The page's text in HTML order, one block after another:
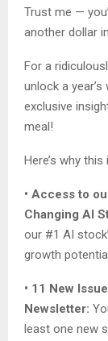
Trust me —
another dollar
For a
unlock a
exclusive
meal!
Here’s why
• Access to
Changing AI
our #1 AI
growth
• 11 New
Newsletter:
least one new